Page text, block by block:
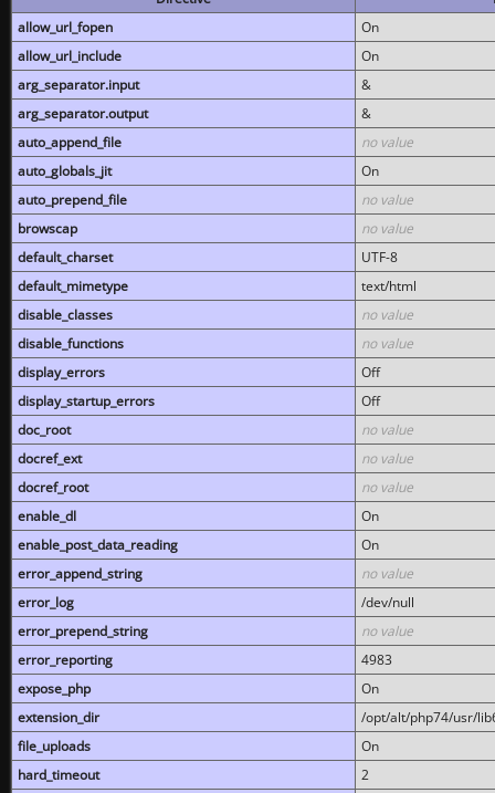
allow_url_fopen
On
allow_url_include
On
arg_separator.input
&
arg_separator.output
&
auto_append_file
no value
auto_globals_jit
On
auto_prepend_file
no value
browscap
no value
default_charset
UTF-8
default_mimetype
text/html
disable_classes
no value
disable_functions
no value
display_errors
Off
display_startup_errors
Off
doc_root
no value
docref_ext
no value
docref_root
no value
enable_dl
On
enable_post_data_reading
On
error_append_string
no value
error_log
/dev/null
error_prepend_string
no value
error_reporting
4983
expose_php
On
extension_dir
/opt/alt/php74/usr/
file_uploads
On
hard_timeout
2